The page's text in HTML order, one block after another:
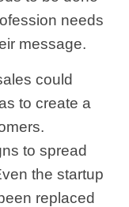
needs
message.
could
to create a
to spread
the startup
replaced